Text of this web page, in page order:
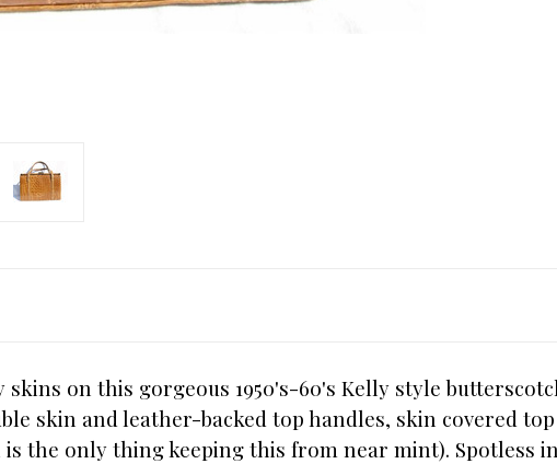
on this gorgeous 1950's-60's Kelly style
skin and leather-backed top handles, skin covered
the only thing keeping this from near mint). Spotless